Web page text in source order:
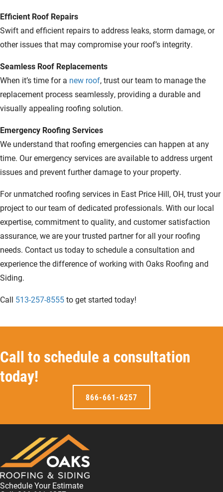
Efficient Roof Repairs
Swift and efficient repairs to address leaks, storm damage, or
other issues that may compromise your roof’s integrity.
Seamless Roof Replacements
When it’s time for a new roof, trust our team to manage the
replacement process seamlessly, providing a durable and
visually appealing roofing solution.
Emergency Roofing Services
We understand that roofing emergencies can happen at any
time. Our emergency services are available to address urgent
issues and prevent further damage to your property.
For unmatched roofing services in East Price Hill, OH, trust your
project to our team of dedicated professionals. With our local
expertise, commitment to quality, and customer satisfaction
assurance, we are your trusted partner for all your roofing
needs. Contact us today to schedule a consultation and
experience the difference of working with Oaks Roofing and
Siding.
Call 513-257-8555to get started today!
Call to schedule a consultation
today!
866-661-6257
Schedule Your Estimate